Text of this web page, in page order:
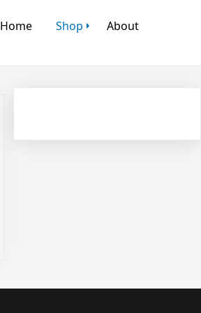
Home Shop About